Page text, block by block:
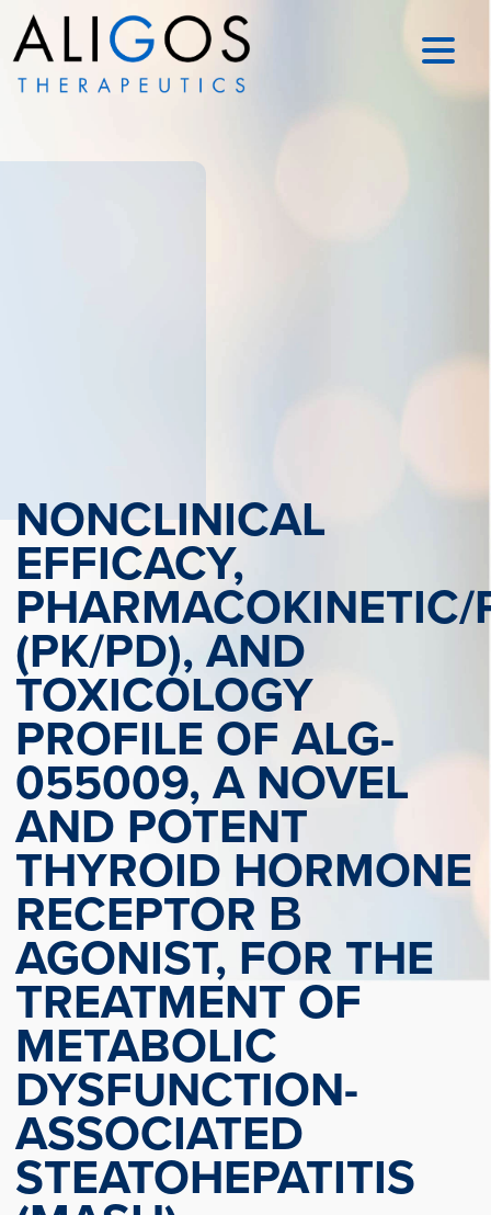
NONCLINICAL
EFFICACY,
(PK/PD), AND
TOXICOLOGY
PROFILE OF ALG-
055009, A NOVEL
AND POTENT
THYROID HORMONE
RECEPTOR Β
AGONIST, FOR THE
TREATMENT OF
METABOLIC
DYSFUNCTION-
ASSOCIATED
STEATOHEPATITIS